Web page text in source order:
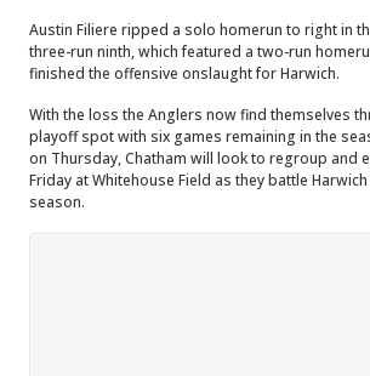
Austin Filiere ripped a solo homerun to right in
three-run ninth, which featured a two-run
finished the offensive onslaught for Harwich.
With the loss the Anglers now find themselves
playoff spot with six games remaining in the
on Thursday, Chatham will look to regroup and
Friday at Whitehouse Field as they battle
season.